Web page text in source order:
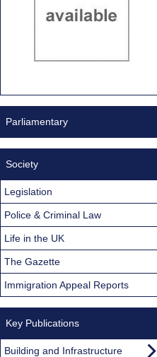
Parliamentary
Society
Legislation
Police & Criminal Law
Life in the UK
The Gazette
Immigration Appeal Reports
Key Publications
Building and Infrastructure